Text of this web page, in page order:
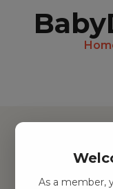
Hitta inspiration
Leksaker
As a member,